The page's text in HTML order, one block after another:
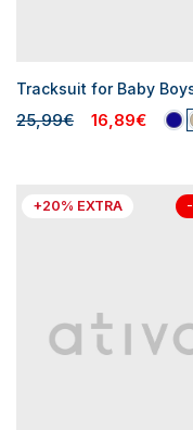
Tracksuit for Baby
25,99€ 16,89€
+20% EXTRA